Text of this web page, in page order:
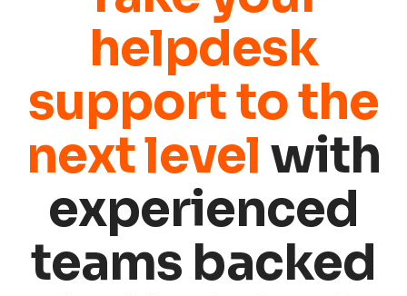
helpdesk
support to the
next level with
experienced
teams backed